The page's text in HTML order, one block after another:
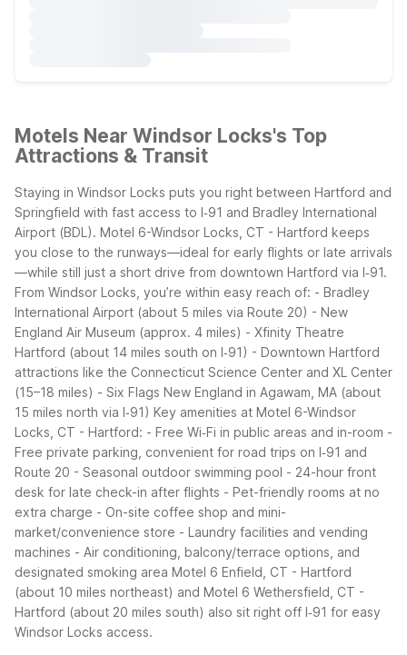
Motels Near Windsor Locks's Top
Attractions & Transit
Staying in Windsor Locks puts you right between Hartford and
Springfield with fast access to I‑91 and Bradley International
Airport (BDL). Motel 6-Windsor Locks, CT - Hartford keeps
you close to the runways—ideal for early flights or late arrivals
—while still just a short drive from downtown Hartford via I‑91.
From Windsor Locks, you’re within easy reach of: - Bradley
International Airport (about 5 miles via Route 20) - New
England Air Museum (approx. 4 miles) - Xfinity Theatre
Hartford (about 14 miles south on I‑91) - Downtown Hartford
attractions like the Connecticut Science Center and XL Center
(15–18 miles) - Six Flags New England in Agawam, MA (about
15 miles north via I‑91) Key amenities at Motel 6-Windsor
Locks, CT - Hartford: - Free Wi‑Fi in public areas and in-room -
Free private parking, convenient for road trips on I‑91 and
Route 20 - Seasonal outdoor swimming pool - 24-hour front
desk for late check-in after flights - Pet-friendly rooms at no
extra charge - On-site coffee shop and mini-
market/convenience store - Laundry facilities and vending
machines - Air conditioning, balcony/terrace options, and
designated smoking area Motel 6 Enfield, CT - Hartford
(about 10 miles northeast) and Motel 6 Wethersfield, CT -
Hartford (about 20 miles south) also sit right off I‑91 for easy
Windsor Locks access.